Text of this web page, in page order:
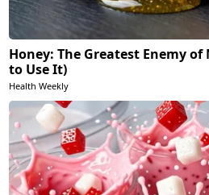
Honey: The Greatest Enemy of
to Use It)
Health Weekly